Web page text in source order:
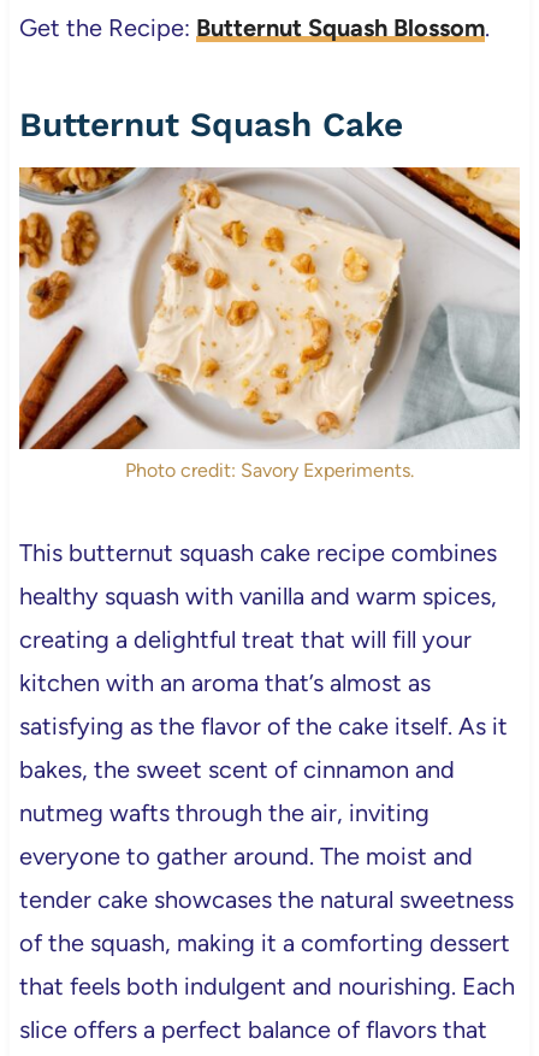
Get the Recipe: Butternut Squash Blossom.
Butternut Squash Cake
Photo credit: Savory Experiments.
This butternut squash cake recipe combines
healthy squash with vanilla and warm spices,
creating a delightful treat that will fill your
kitchen with an aroma that’s almost as
satisfying as the flavor of the cake itself. As it
bakes, the sweet scent of cinnamon and
nutmeg wafts through the air, inviting
everyone to gather around. The moist and
tender cake showcases the natural sweetness
of the squash, making it a comforting dessert
that feels both indulgent and nourishing. Each
slice offers a perfect balance of flavors that